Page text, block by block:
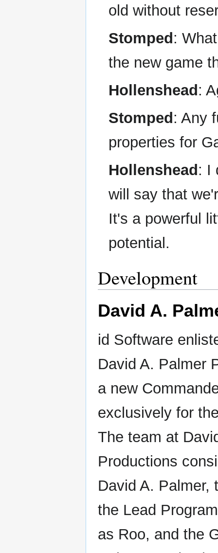
old without
Stomped :
the new game
Hollenshead :
Stomped : Any
properties for
Hollenshead : I
will say that
It's a powerful
potential.
Development
David A.
id Software
David A. Palmer
a new
exclusively for
The team at
Productions
David A. Palmer,
the Lead
as Roo, and the